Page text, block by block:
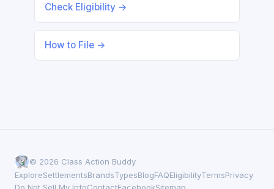
Check Eligibility →
How to File →
© 2026 Class Action Buddy
ExploreSettlementsBrandsTypesBlogFAQEligibilityTermsPrivacy